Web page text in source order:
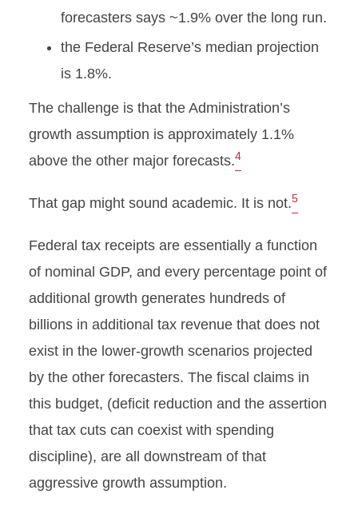
forecasters says ~1.9% over the long run.
the Federal Reserve’s median projection
is 1.8%.
The challenge is that the Administration’s
growth assumption is approximately 1.1%
above the other major forecasts.4
That gap might sound academic. It is not.5
Federal tax receipts are essentially a function
of nominal GDP, and every percentage point of
additional growth generates hundreds of
billions in additional tax revenue that does not
exist in the lower-growth scenarios projected
by the other forecasters. The fiscal claims in
this budget, (deficit reduction and the assertion
that tax cuts can coexist with spending
discipline), are all downstream of that
aggressive growth assumption.